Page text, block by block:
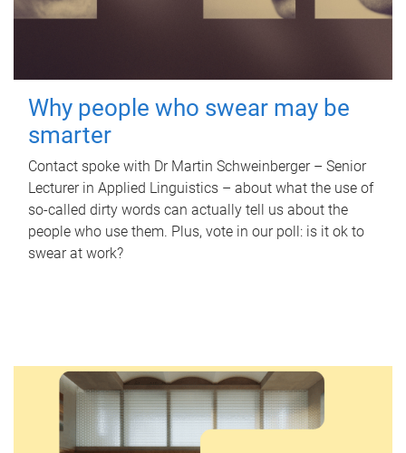
Why people who swear may be
smarter
Contact spoke with Dr Martin Schweinberger – Senior
Lecturer in Applied Linguistics – about what the use of
so-called dirty words can actually tell us about the
people who use them. Plus, vote in our poll: is it ok to
swear at work?